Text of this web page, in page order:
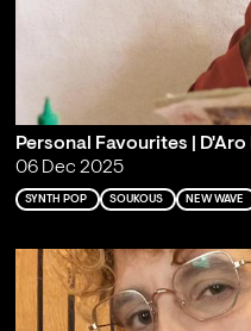
Personal Favourites | D'Aro
06 Dec 2025
SYNTH POP SOUKOUS NEW WAVE